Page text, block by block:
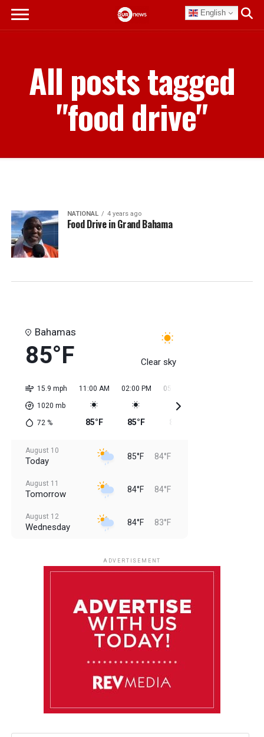
English
All posts tagged
"food drive"
NATIONAL 4 years ago
Food Drive in Grand Bahama
Bahamas
85°F Clear sky
15.9 mph
1020 mb
72%
11:00 AM
85°F
02:00 PM
85°F
05:00 PM
August 10
Today 85°F 84°F
August 11
Tomorrow 84°F 84°F
August 12
Wednesday 84°F 83°F
86°F 84°F
ADVERTISEMENT